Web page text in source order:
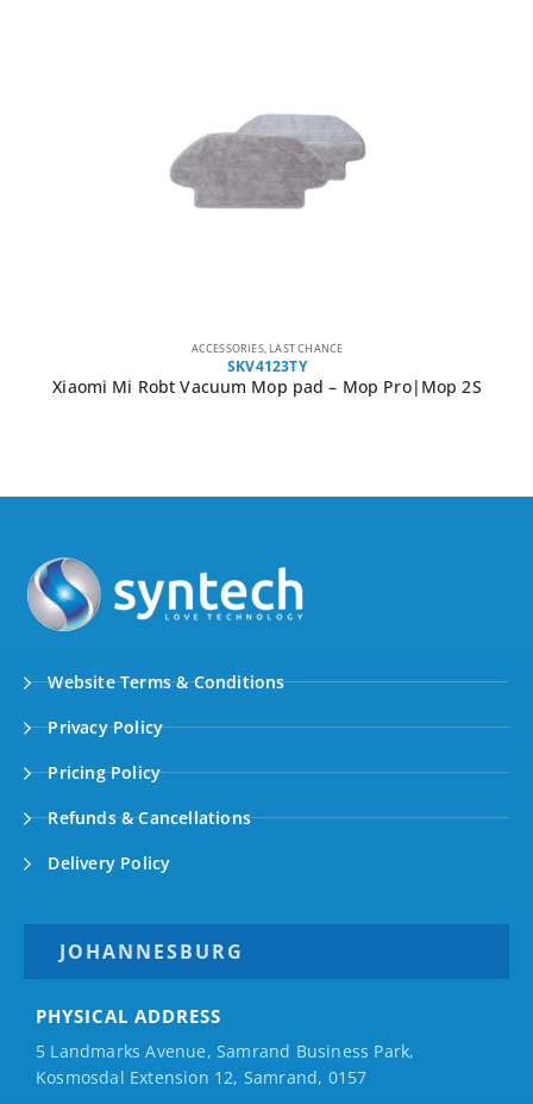
ACCESSORIES, LAST CHANCE
SKV4123TY
Xiaomi Mi Robt Vacuum Mop pad – Mop Pro|Mop 2S
Website Terms & Conditions
Privacy Policy
Pricing Policy
Refunds & Cancellations
Delivery Policy
JOHANNESBURG
PHYSICAL ADDRESS
5 Landmarks Avenue, Samrand Business Park,
Kosmosdal Extension 12, Samrand, 0157